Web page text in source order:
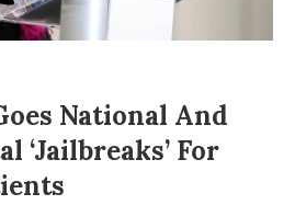
National And
‘jailbreaks’ For